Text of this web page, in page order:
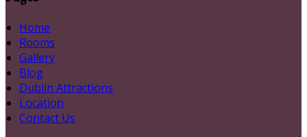
Home
Rooms
Gallery
Blog
Dublin Attractions
Location
Contact Us